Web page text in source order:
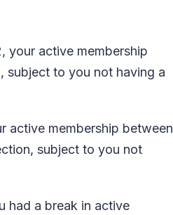
your active membership
subject to you not having a
active membership between
subject to you not
had a break in active